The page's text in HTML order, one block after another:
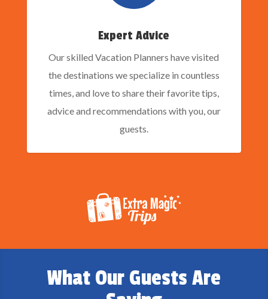
Expert Advice
Our skilled Vacation Planners have visited
the destinations we specialize in countless
times, and love to share their favorite tips,
advice and recommendations with you, our
guests.
What Our Guests Are